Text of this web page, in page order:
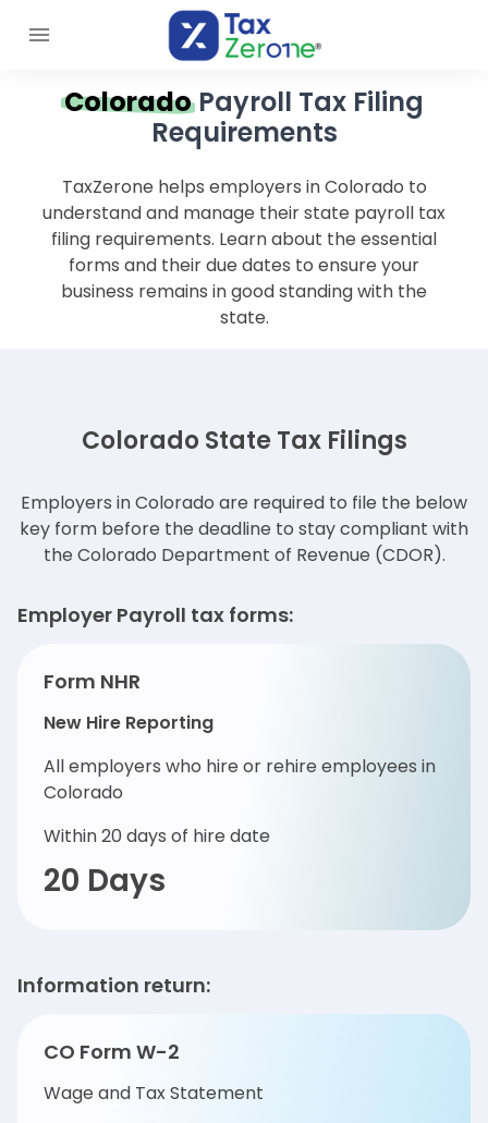
Colorado Payroll Tax Filing
Requirements
TaxZerone helps employers in Colorado to
understand and manage their state payroll tax
filing requirements. Learn about the essential
forms and their due dates to ensure your
business remains in good standing with the
state.
Colorado State Tax Filings
Employers in Colorado are required to file the below
key form before the deadline to staycompliant with
the Colorado Department of Revenue (CDOR).
Employer Payroll tax forms:
Form NHR
New Hire Reporting
All employers who hire or rehire employees in
Colorado
Within 20 days of hire date
20 Days
Information return:
CO Form W-2
Wage and Tax Statement